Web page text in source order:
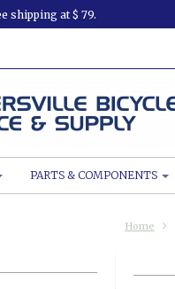
shipping at $ 79.
PARTS & COMPONENTS
Home